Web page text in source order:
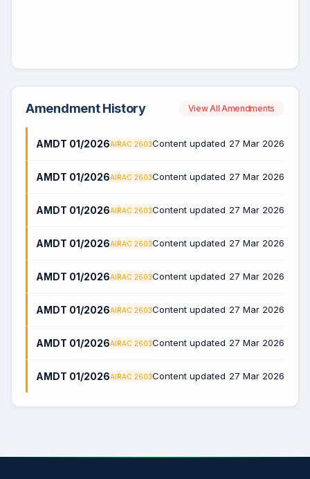
Amendment History View All Amendments
AMDT 01/2026AIRAC 2603Content updated 27 Mar 2026
AMDT 01/2026AIRAC 2603Content updated 27 Mar 2026
AMDT 01/2026AIRAC 2603Content updated 27 Mar 2026
AMDT 01/2026AIRAC 2603Content updated 27 Mar 2026
AMDT 01/2026AIRAC 2603Content updated 27 Mar 2026
AMDT 01/2026AIRAC 2603Content updated 27 Mar 2026
AMDT 01/2026AIRAC 2603Content updated 27 Mar 2026
AMDT 01/2026AIRAC 2603Content updated 27 Mar 2026